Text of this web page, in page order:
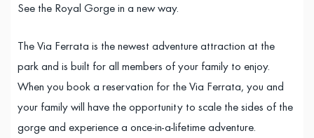
See the Royal Gorge in a new way.
The Via Ferrata is the newest adventure attraction at the
park and is built for all members of your family to enjoy.
When you book a reservation for the Via Ferrata, you and
your family will have the opportunity to scale the sides of the
gorge and experience a once-in-a-lifetime adventure.